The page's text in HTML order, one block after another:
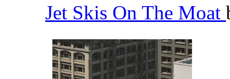
Jet Skis On The Moat